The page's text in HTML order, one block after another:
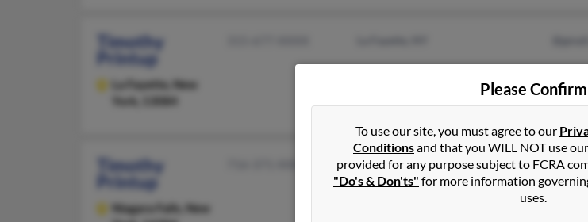
Timothy
Printup
La Fayette,
New
York, 13084
Timothy
Printup
Niagara Falls,
New
Niagara Falls, NY
Please Confirm
To use our site, you must agree to our
Conditionsand that you WILL NOT use
provided for any purpose subject to FCRA
"Do's & Don'ts" for more information
uses.